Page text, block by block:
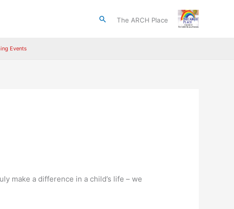
SearchThe ARCH Place
Events
make a difference in a child’s life – we